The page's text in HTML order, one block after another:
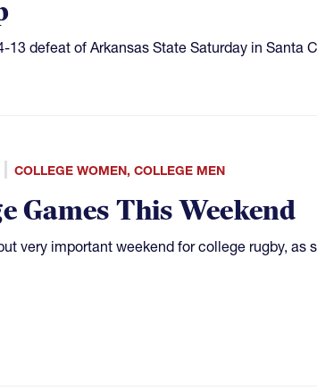
defeat of Arkansas State Saturday in Santa
COLLEGE WOMEN, COLLEGE MEN
Games This Weekend
very important weekend for college rugby, as